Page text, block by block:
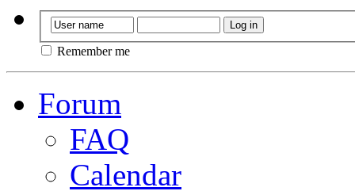
Remember me
Forum
FAQ
Calendar